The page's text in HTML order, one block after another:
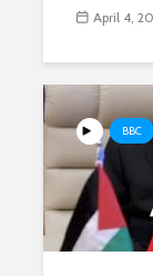
April 4,
BBC